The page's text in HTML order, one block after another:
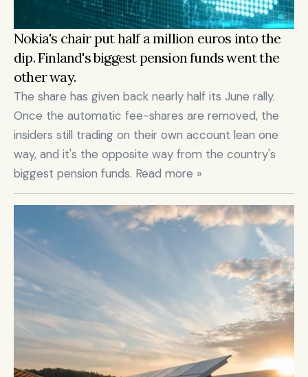
Nokia's chair put half a million euros into the
dip. Finland's biggest pension funds went the
other way.
The share has given back nearly half its June rally.
Once the automatic fee-shares are removed, the
insiders still trading on their own account lean one
way, and it's the opposite way from the country's
biggest pension funds. Read more »